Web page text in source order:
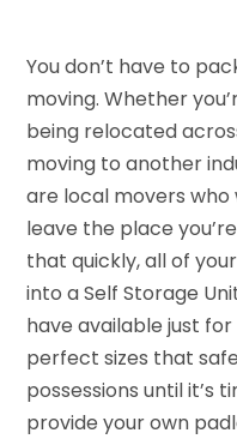
You don’t have to
moving. Whether
being relocated
moving to another
are local movers who
leave the place
that quickly, all of
into a Self Storage
have available just
perfect sizes that
possessions until it’s
provide your own